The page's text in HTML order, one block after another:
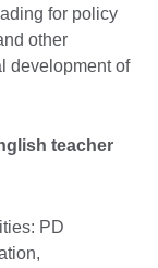
for policy
other
development of
teacher
PD